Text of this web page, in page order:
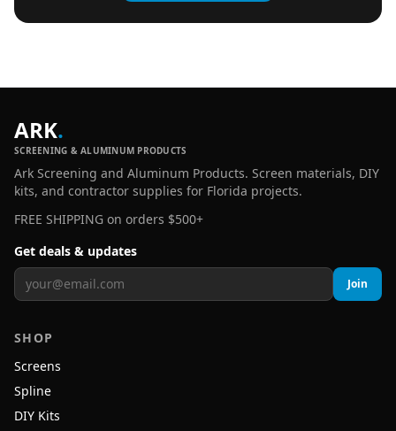
ARK.
SCREENING & ALUMINUM PRODUCTS
Ark Screening and Aluminum Products. Screen materials, DIY
kits, and contractor supplies for Florida projects.
FREE SHIPPING on orders $500+
Get deals & updates
Join
SHOP
Screens
Spline
DIY Kits